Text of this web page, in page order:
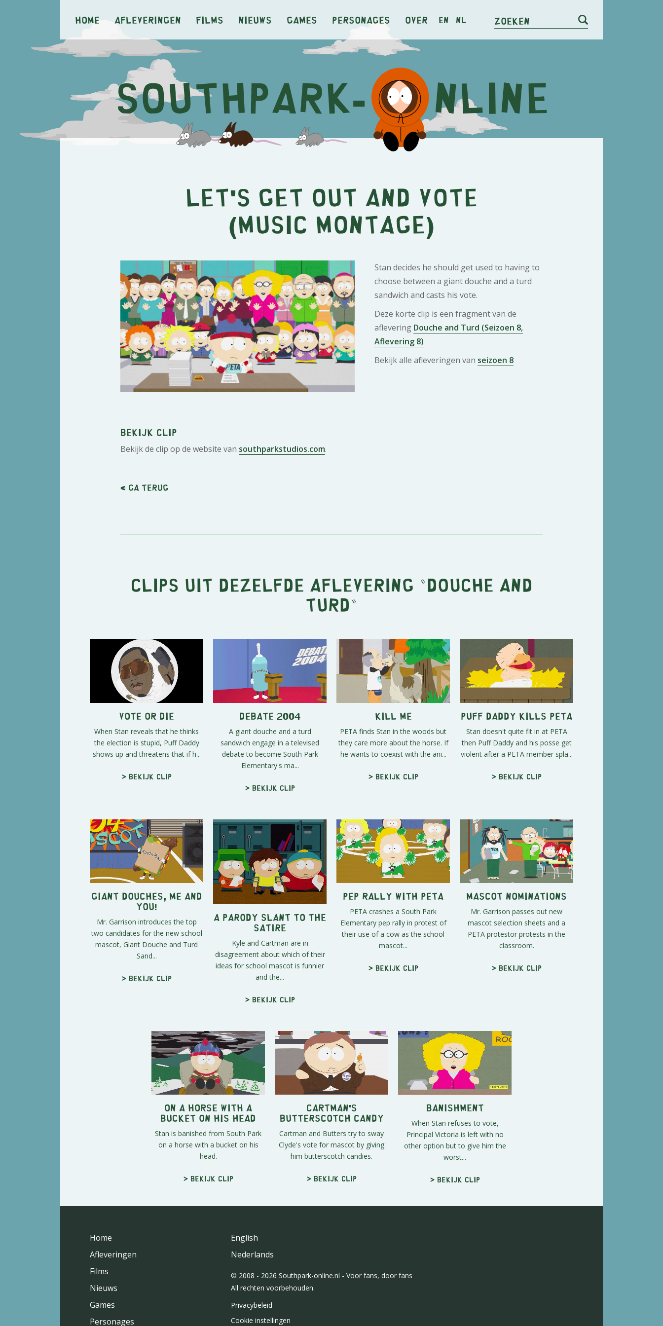
Home Afleveringen Films Nieuws Games Personages Over en nl Zoeken
Let's Get Out and Vote
(Music Montage)
Stan decides he should get used to having to
choose between a giant douche and a turd
sandwich and casts his vote.
Deze korte clip is een fragment van de
aflevering Douche and Turd (Seizoen 8,
Aflevering 8)
Bekijk alle afleveringen van seizoen 8
Bekijk clip
Bekijk de clip op de website van southparkstudios.com.
< Ga terug
Clips uit dezelfde aflevering " Douche and
Turd "
Vote or Die
When Stan reveals that he thinks
the election is stupid, Puff Daddy
shows up and threatens that if h...
> Bekijk clip
Debate 2004
A giant douche and a turd
sandwich engage in a televised
debate to become South Park
Elementary's ma...
> Bekijk clip
Kill Me
PETA finds Stan in the woods but
they care more about the horse. If
he wants to coexist with the ani...
> Bekijk clip
Puff Daddy Kills PETA
Stan doesn't quite fit in at PETA
then Puff Daddy and his posse get
violent after a PETA member spla...
> Bekijk clip
Giant Douches, Me and
You!
Mr. Garrison introduces the top
two candidates for the new school
mascot, Giant Douche and Turd
Sand...
> Bekijk clip
A Parody Slant to the
Satire
Kyle and Cartman are in
disagreement about which of their
ideas for school mascot is funnier
and the...
> Bekijk clip
Pep Rally With PETA
PETA crashes a South Park
Elementary pep rally in protest of
their use of a cow as the school
mascot...
> Bekijk clip
Mascot Nominations
Mr. Garrison passes out new
mascot selection sheets and a
PETA protestor protests in the
classroom.
> Bekijk clip
On a Horse With a
Bucket on His Head
Stan is banished from South Park
on a horse with a bucket on his
head.
> Bekijk clip
Cartman's
Butterscotch Candy
Cartman and Butters try to sway
Clyde's vote for mascot by giving
him butterscotch candies.
> Bekijk clip
Banishment
When Stan refuses to vote,
Principal Victoria is left with no
other option but to give him the
worst...
> Bekijk clip
Home
Afleveringen
Films
Nieuws
Games
Personages
English
Nederlands
© 2008 - 2026 Southpark-online.nl - Voor fans, door fans
All rechten voorbehouden.
Privacybeleid
Cookie instellingen